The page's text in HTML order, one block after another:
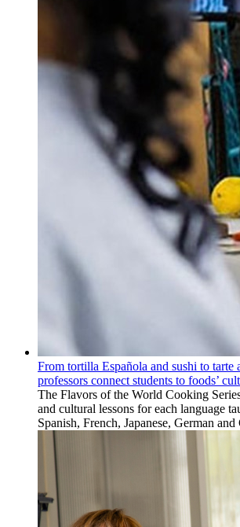
From tortilla Española and sushi to
professors connect students to foods’
The Flavors of the World Cooking
and cultural lessons for each language
Spanish, French, Japanese, German and